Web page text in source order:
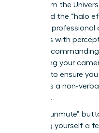
study from the
confirmed the “halo
screen; a
correlates with
Create a
positioning your
ring light to ensure
vanity; it’s a non-
authority.
Use the “unmute”
Unmuting yourself a